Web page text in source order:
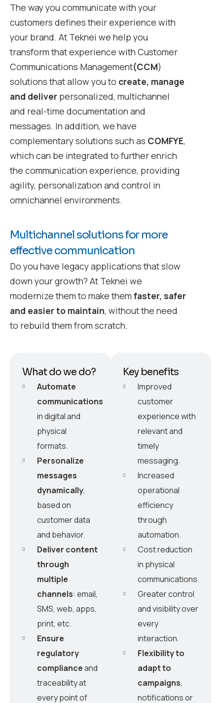
The way you communicate with your
customers defines their experience with
your brand. At Teknei we help you
transform that experience with Customer
Communications Management(CCM)
solutions that allow you to create, manage
and deliver personalized, multichannel
and real-time documentation and
messages. In addition, we have
complementary solutions such as COMFYE,
which can be integrated to further enrich
the communication experience, providing
agility, personalization and control in
omnichannel environments.
Multichannel solutions for more
effective communication
Do you have legacy applications that slow
down your growth? At Teknei we
modernize them to make them faster, safer
and easier to maintain, without the need
to rebuild them from scratch.
What do we do?
Automate
communications
in digital and
physical
formats.
Personalize
messages
dynamically,
based on
customer data
and behavior.
Deliver content
through
multiple
channels: email,
SMS, web, apps,
print, etc.
Ensure
regulatory
complianceand
traceability at
every point of
Key benefits
Improved
customer
experience with
relevant and
timely
messaging.
Increased
operational
efficiency
through
automation.
Cost reduction
in physical
communications.
Greater control
and visibility over
every
interaction.
Flexibility to
adapt to
campaigns,
notifications or